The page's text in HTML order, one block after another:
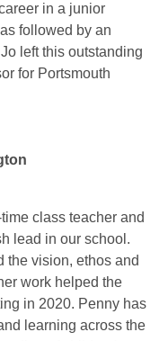
in a junior
followed by an
left this outstanding
for Portsmouth
class teacher and
lead in our school.
the vision, ethos and
work helped the
in 2020. Penny has
learning across the